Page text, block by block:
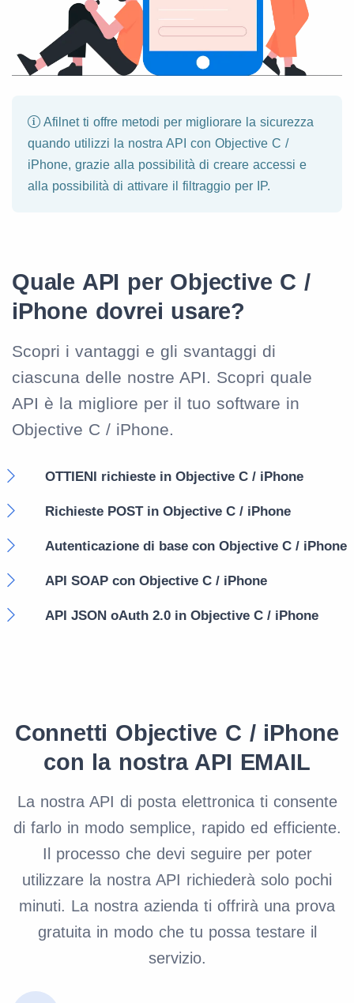
Afilnet ti offre metodi per migliorare la sicurezza
quando utilizzi la nostra API con Objective C /
iPhone, grazie alla possibilità di creare accessi e
alla possibilità di attivare il filtraggio per IP.
Quale API per Objective C /
iPhone dovrei usare?
Scopri i vantaggi e gli svantaggi di
ciascuna delle nostre API. Scopri quale
API è la migliore per il tuo software in
Objective C / iPhone.
OTTIENI richieste in Objective C / iPhone
Richieste POST in Objective C / iPhone
Autenticazione di base con Objective C / iPhone
API SOAP con Objective C / iPhone
API JSON oAuth 2.0 in Objective C / iPhone
Connetti Objective C / iPhone
con la nostra API EMAIL
La nostra API di posta elettronica ti consente
di farlo in modo semplice, rapido ed efficiente.
Il processo che devi seguire per poter
utilizzare la nostra API richiederà solo pochi
minuti. La nostra azienda ti offrirà una prova
gratuita in modo che tu possa testare il
servizio.